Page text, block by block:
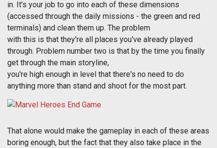
in. It's your job to go into each of these dimensions
(accessed through the daily missions - the green and red
terminals) and clean them up. The problem
with this is that they're all places you've already played
through. Problem number two is that by the time you finally
get through the main storyline,
you're high enough in level that there's no need to do
anything more than stand and shoot for the most part.
That alone would make the gameplay in each of these areas
boring enough, but the fact that they also take place in the